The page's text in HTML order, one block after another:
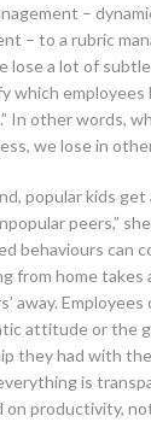
–
– to a rubric
lose a lot of
which employees
In other words,
we lose in
popular kids get
peers,”
behaviours can
from home takes
away. Employees
attitude or the
they had with
is
on productivity,